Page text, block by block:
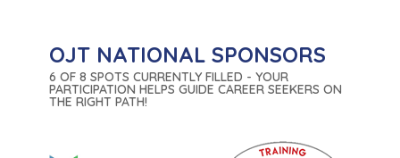
OJT NATIONAL SPONSORS
6 OF 8 SPOTS CURRENTLY FILLED - YOUR
PARTICIPATION HELPS GUIDE CAREER SEEKERS ON
THE RIGHT PATH!